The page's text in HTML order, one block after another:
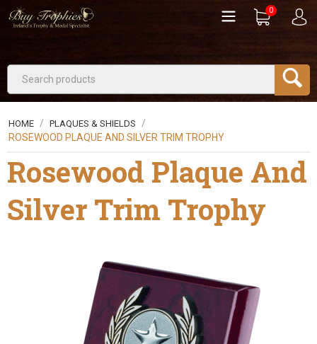
0
HOME / PLAQUES & SHIELDS
/
ROSEWOOD PLAQUE AND SILVER TRIM TROPHY
Rosewood Plaque And
Silver Trim Trophy